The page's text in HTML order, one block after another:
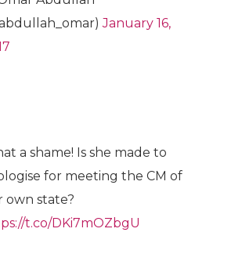
January 16,
a shame! Is she made to
for meeting the CM of
own state?
t.co/DKi7mOZbgU